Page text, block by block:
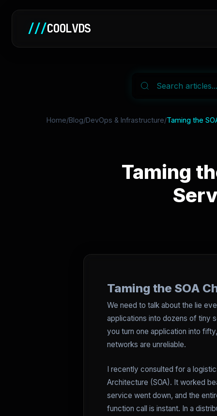
///COOLVDS
Home/Blog/DevOps & Infrastructure/Taming the
Taming
Taming the SOA
We need to talk about the lie
applications into dozens of tiny
you turn one application into
networks are unreliable.
I recently consulted for a
Architecture (SOA). It worked
service went down, and the
function call is instant. In a